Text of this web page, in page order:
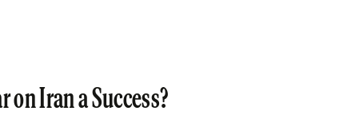
on Iran a Success?